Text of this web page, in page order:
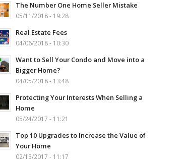
The Number One Home Seller Mistake
05/11/2018 - 19:28
Real Estate Fees
04/06/2018 - 10:30
Want to Sell Your Condo and Move into a
Bigger Home?
04/05/2018 - 13:48
Protecting Your Interests When Selling a
Home
05/24/2017 - 11:21
Top 10 Upgrades to Increase the Value of
Your Home
02/13/2017 - 11:17